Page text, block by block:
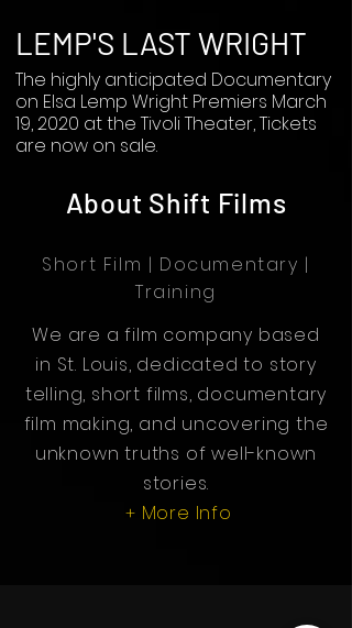
LEMP'S LAST WRIGHT
The highly anticipated Documentary
on Elsa Lemp Wright Premiers March
19, 2020 at the Tivoli Theater, Tickets
are now on sale.
About Shift Films
Short Film | Documentary |
Training
We are a film company based
in St. Louis, dedicated to story
telling, short films, documentary
film making, and uncovering the
unknown truths of well-known
stories.
+ More Info